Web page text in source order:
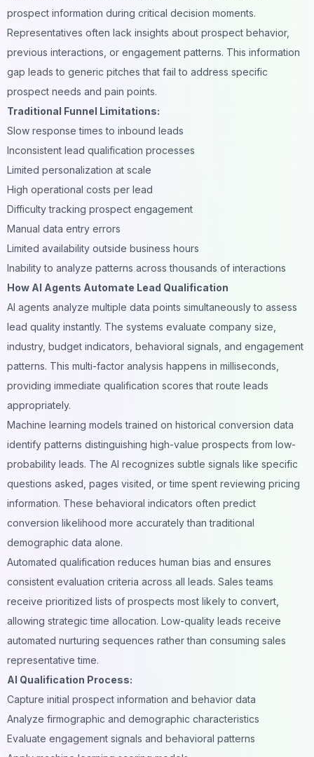
prospect information during critical decision moments.
Representatives often lack insights about prospect behavior,
previous interactions, or engagement patterns. This information
gap leads to generic pitches that fail to address specific
prospect needs and pain points.
Traditional Funnel Limitations:
Slow response times to inbound leads
Inconsistent lead qualification processes
Limited personalization at scale
High operational costs per lead
Difficulty tracking prospect engagement
Manual data entry errors
Limited availability outside business hours
Inability to analyze patterns across thousands of interactions
How AI Agents Automate Lead Qualification
AI agents analyze multiple data points simultaneously to assess
lead quality instantly. The systems evaluate company size,
industry, budget indicators, behavioral signals, and engagement
patterns. This multi-factor analysis happens in milliseconds,
providing immediate qualification scores that route leads
appropriately.
Machine learning models trained on historical conversion data
identify patterns distinguishing high-value prospects from low-
probability leads. The AI recognizes subtle signals like specific
questions asked, pages visited, or time spent reviewing pricing
information. These behavioral indicators often predict
conversion likelihood more accurately than traditional
demographic data alone.
Automated qualification reduces human bias and ensures
consistent evaluation criteria across all leads. Sales teams
receive prioritized lists of prospects most likely to convert,
allowing strategic time allocation. Low-quality leads receive
automated nurturing sequences rather than consuming sales
representative time.
AI Qualification Process:
Capture initial prospect information and behavior data
Analyze firmographic and demographic characteristics
Evaluate engagement signals and behavioral patterns